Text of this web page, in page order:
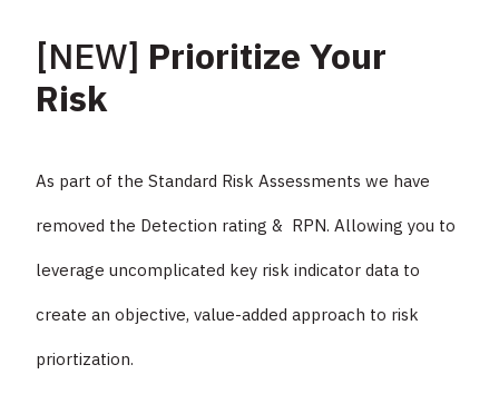
[NEW] Prioritize Your
Risk
As part of the Standard Risk Assessments we have
removed the Detection rating & RPN. Allowing you to
leverage uncomplicated key risk indicator data to
create an objective, value-added approach to risk
priortization.